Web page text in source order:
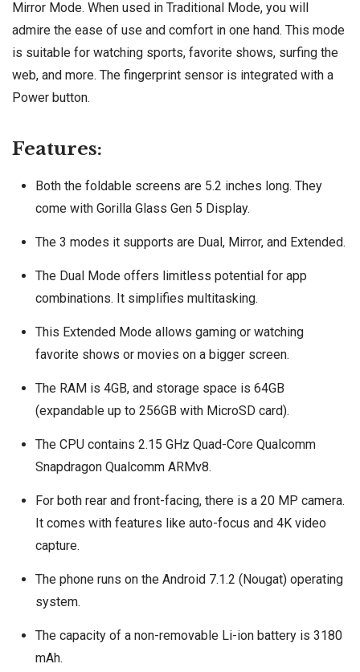
Mirror Mode. When used in Traditional Mode, you will
admire the ease of use and comfort in one hand. This mode
is suitable for watching sports, favorite shows, surfing the
web, and more. The fingerprint sensor is integrated with a
Power button.
Features:
Both the foldable screens are 5.2 inches long. They
come with Gorilla Glass Gen 5 Display.
The 3 modes it supports are Dual, Mirror, and Extended.
The Dual Mode offers limitless potential for app
combinations. It simplifies multitasking.
This Extended Mode allows gaming or watching
favorite shows or movies on a bigger screen.
The RAM is 4GB, and storage space is 64GB
(expandable up to 256GB with MicroSD card).
The CPU contains 2.15 GHz Quad-Core Qualcomm
Snapdragon Qualcomm ARMv8.
For both rear and front-facing, there is a 20 MP camera.
It comes with features like auto-focus and 4K video
capture.
The phone runs on the Android 7.1.2 (Nougat) operating
system.
The capacity of a non-removable Li-ion battery is 3180
mAh.